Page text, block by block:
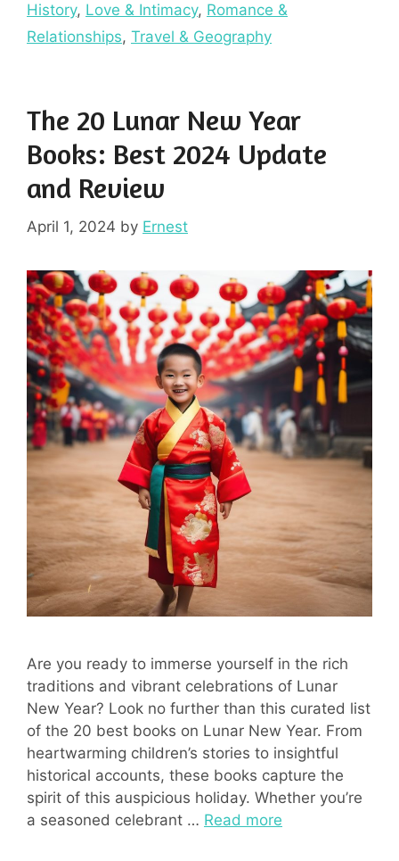
History, Love & Intimacy, Romance &
Relationships, Travel & Geography
The 20 Lunar New Year
Books: Best 2024 Update
and Review
April 1, 2024 by Ernest
Are you ready to immerse yourself in the rich
traditions and vibrant celebrations of Lunar
New Year? Look no further than this curated list
of the 20 best books on Lunar New Year. From
heartwarming children’s stories to insightful
historical accounts, these books capture the
spirit of this auspicious holiday. Whether you’re
a seasoned celebrant … Read more